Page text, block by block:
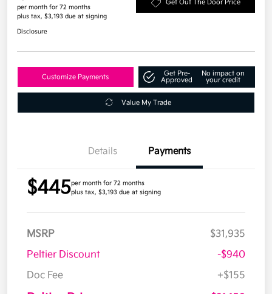
per month for 72 months
plus tax, $3,193 due at signing
Get Out The Door Price
Disclosure
Customize Payments
Get Pre-
Approved
No impact on
your credit
Value My Trade
Details Payments
$445per month for 72 months
plus tax, $3,193 due at signing
MSRP
$31,935
Peltier Discount
-$940
Doc Fee
+$155